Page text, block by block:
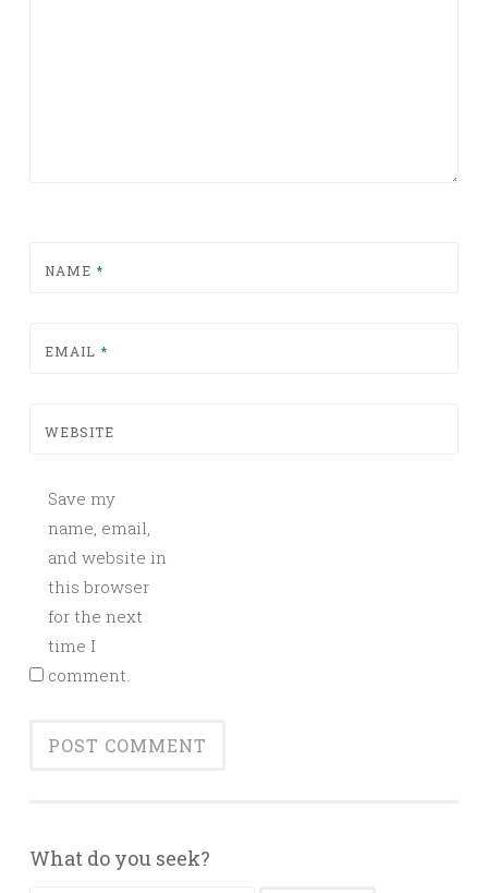
NAME *
EMAIL *
WEBSITE
Save my
name, email,
and website in
this browser
for the next
time I
comment.
What do you seek?